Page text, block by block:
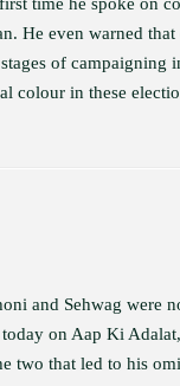
He even warned
of campaigning
colour in these
and Sehwag were
on Aap Ki
two that led to his